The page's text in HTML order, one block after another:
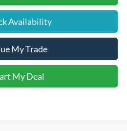
Availability
My Trade
My Deal